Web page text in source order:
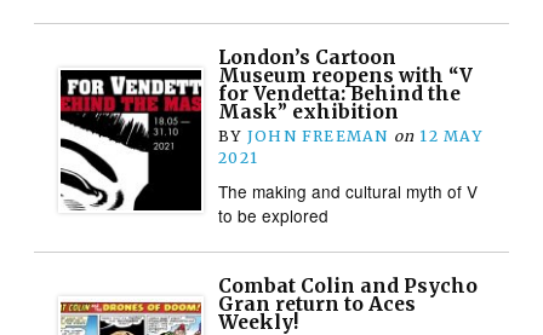
London’s Cartoon
Museum reopens with “V
for Vendetta: Behind the
Mask” exhibition
BY JOHN FREEMAN on 12 MAY
2021
The making and cultural myth of V
to be explored
Combat Colin and Psycho
Gran return to Aces
Weekly!